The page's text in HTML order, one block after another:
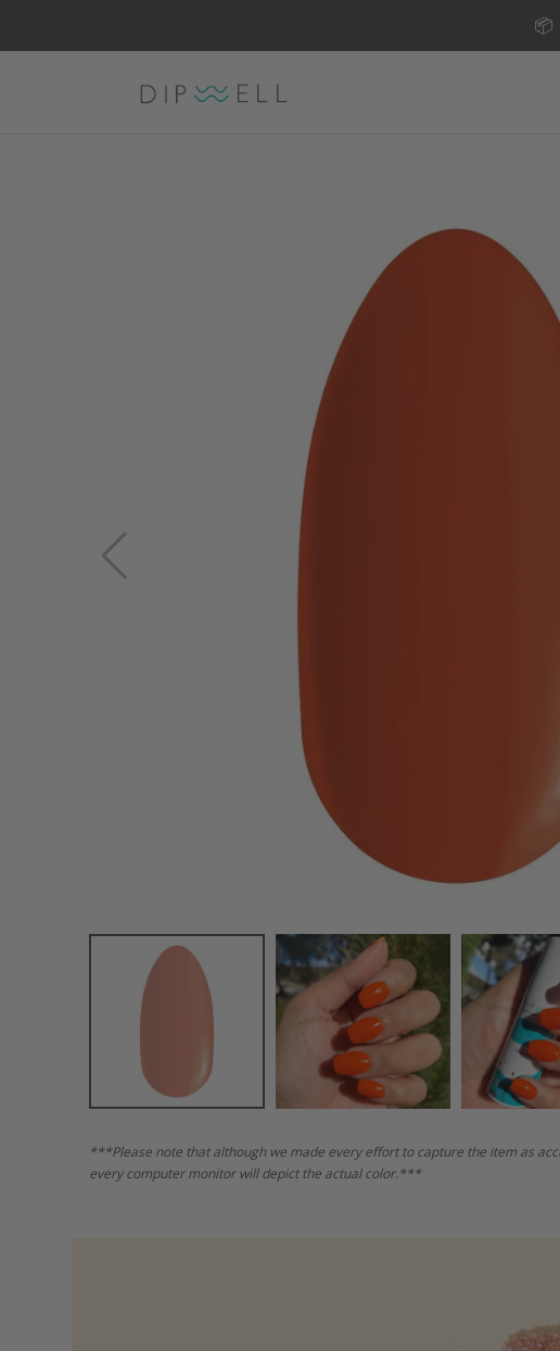
📦
***Please note that although we made every effort to capture the item as
every computer monitor will depict the actual color.***